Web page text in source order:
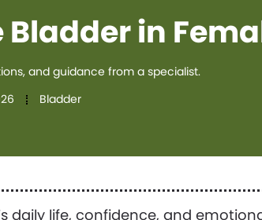
in
and guidance from a specialist.
Bladder
daily life, confidence, and